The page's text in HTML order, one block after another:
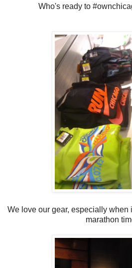
Who's ready to
We love our gear, especially when
marathon